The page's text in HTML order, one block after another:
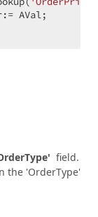
field.
the 'OrderType'